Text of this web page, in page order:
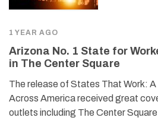
1 YEAR AGO
Arizona No. 1 State for
in The Center Square
The release of States That Work:
Across America received great
outlets including The Center